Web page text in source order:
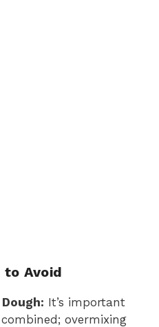
to Avoid
It’s important
overmixing